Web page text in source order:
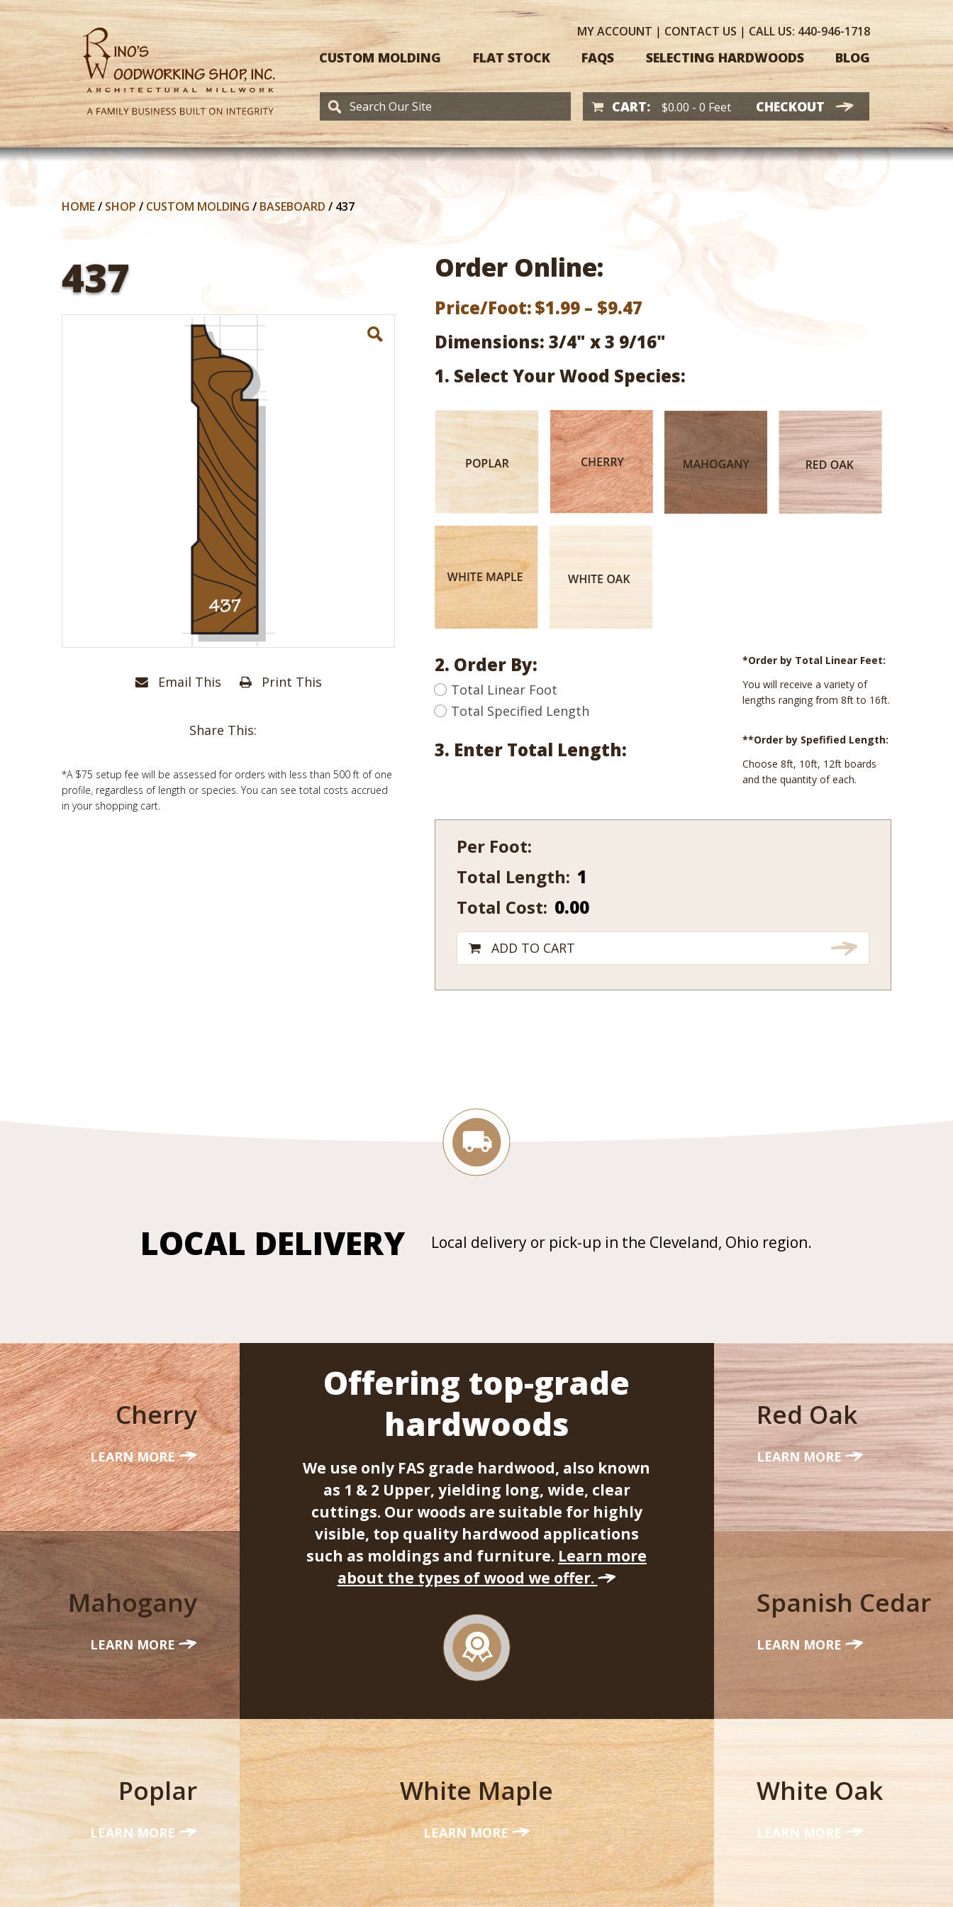
MYACCOUNT | CONTACT US | CALL US: 440-946-1718
CUSTOM MOLDING FLAT STOCK FAQS SELECTING HARDWOODS BLOG
CART: $0.00 - 0 Feet CHECKOUT
HOME/ SHOP / CUSTOM MOLDING / BASEBOARD / 437
437
Email This Print This
Share This:
*A $75 setup fee will be assessed for orders with less than 500 ft of one
profile, regardless of length or species. You can see total costs accrued
in your shopping cart.
Order Online:
Price/Foot:$1.99 – $9.47
range:
$1.99
through
Dimensions: 3/4" x 3 9/16"
1. Select Your Wood Species:
2. Order By:
Total Linear Foot
Total Specified Length
3. Enter Total Length:
*Order by Total Linear Feet:
You will receive a variety of
lengths ranging from 8ft to 16ft.
**Order by Spefified Length:
Choose 8ft, 10ft, 12ft boards
and the quantity of each.
Per Foot:
Total Length: 437
Total Cost: 0.00
ADD TO CART
LOCAL DELIVERY Local delivery or pick-up in the Cleveland, Ohio region.
Cherry
LEARN MORE
Mahogany
LEARN MORE
Offering top-grade
hardwoods
We use only FAS grade hardwood, also known
as 1 & 2 Upper, yielding long, wide, clear
cuttings. Our woods are suitable for highly
visible, top quality hardwood applications
such as moldings and furniture. Learn more
about the types of wood we offer.
Red Oak
LEARN MORE
Spanish Cedar
LEARN MORE
Poplar
LEARN MORE
White Maple
LEARN MORE
White Oak
LEARN MORE